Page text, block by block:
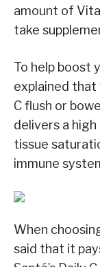
amount of
take
To help boost
explained that
C flush or
delivers a
tissue
immune
When
said that it